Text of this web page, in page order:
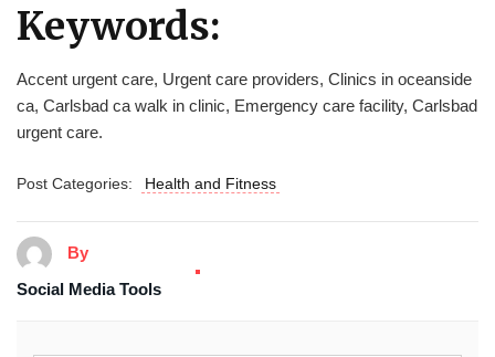
Keywords:
Accent urgent care, Urgent care providers, Clinics in oceanside
ca, Carlsbad ca walk in clinic, Emergency care facility, Carlsbad
urgent care.
Post Categories: Health and Fitness
By
Social Media Tools